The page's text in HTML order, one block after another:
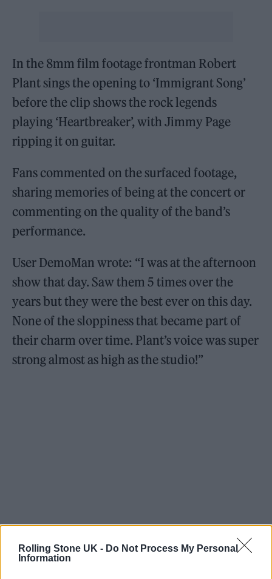
Rolling Stone UK - Do Not Process My Personal
Information
In the 8mm film footage frontman Robert
Plant sings the opening to ‘Immigrant Song’
before the clip shows the rock legends
playing ‘Heartbreaker’, with Jimmy Page
ripping it on guitar.
Fans commented on the surfaced footage,
sharing memories of being at the concert or
commenting on the quality of the band’s
performance.
User DemoMan wrote: “I was at the afternoon
show that day. Saw them 5 times over the
years but they were the best ever on this day.
None of the sloppiness that became part of
their charm over time. Plant’s voice was super
strong almost as high as the studio!”
https://youtu.be/kVWmI69wu44